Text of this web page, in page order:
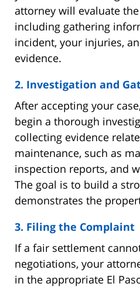
attorney will evaluate
including gathering
incident, your injuries,
evidence.
2. Investigation and
After accepting your
begin a thorough
collecting evidence
maintenance, such as
inspection reports, and
The goal is to build a
demonstrates the
3. Filing the Complaint
If a fair settlement
negotiations, your
in the appropriate El